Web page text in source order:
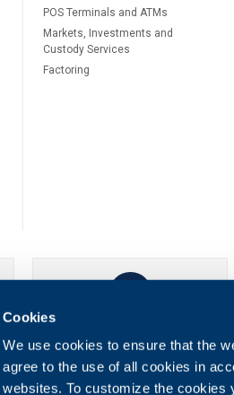
Cookies
We use cookies to ensure that the
agree to the use of all cookies in
websites. To customize the cookies
POS Terminals and ATMs
Markets, Investments and
Custody Services
Factoring